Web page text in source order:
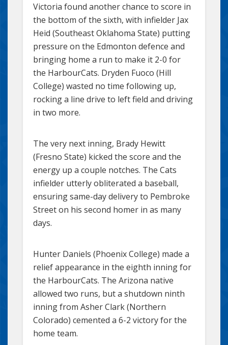
Victoria found another chance to score in
the bottom of the sixth, with infielder Jax
Heid (Southeast Oklahoma State) putting
pressure on the Edmonton defence and
bringing home a run to make it 2-0 for
the HarbourCats. Dryden Fuoco (Hill
College) wasted no time following up,
rocking a line drive to left field and driving
in two more.
The very next inning, Brady Hewitt
(Fresno State) kicked the score and the
energy up a couple notches. The Cats
infielder utterly obliterated a baseball,
ensuring same-day delivery to Pembroke
Street on his second homer in as many
days.
Hunter Daniels (Phoenix College) made a
relief appearance in the eighth inning for
the HarbourCats. The Arizona native
allowed two runs, but a shutdown ninth
inning from Asher Clark (Northern
Colorado) cemented a 6-2 victory for the
home team.